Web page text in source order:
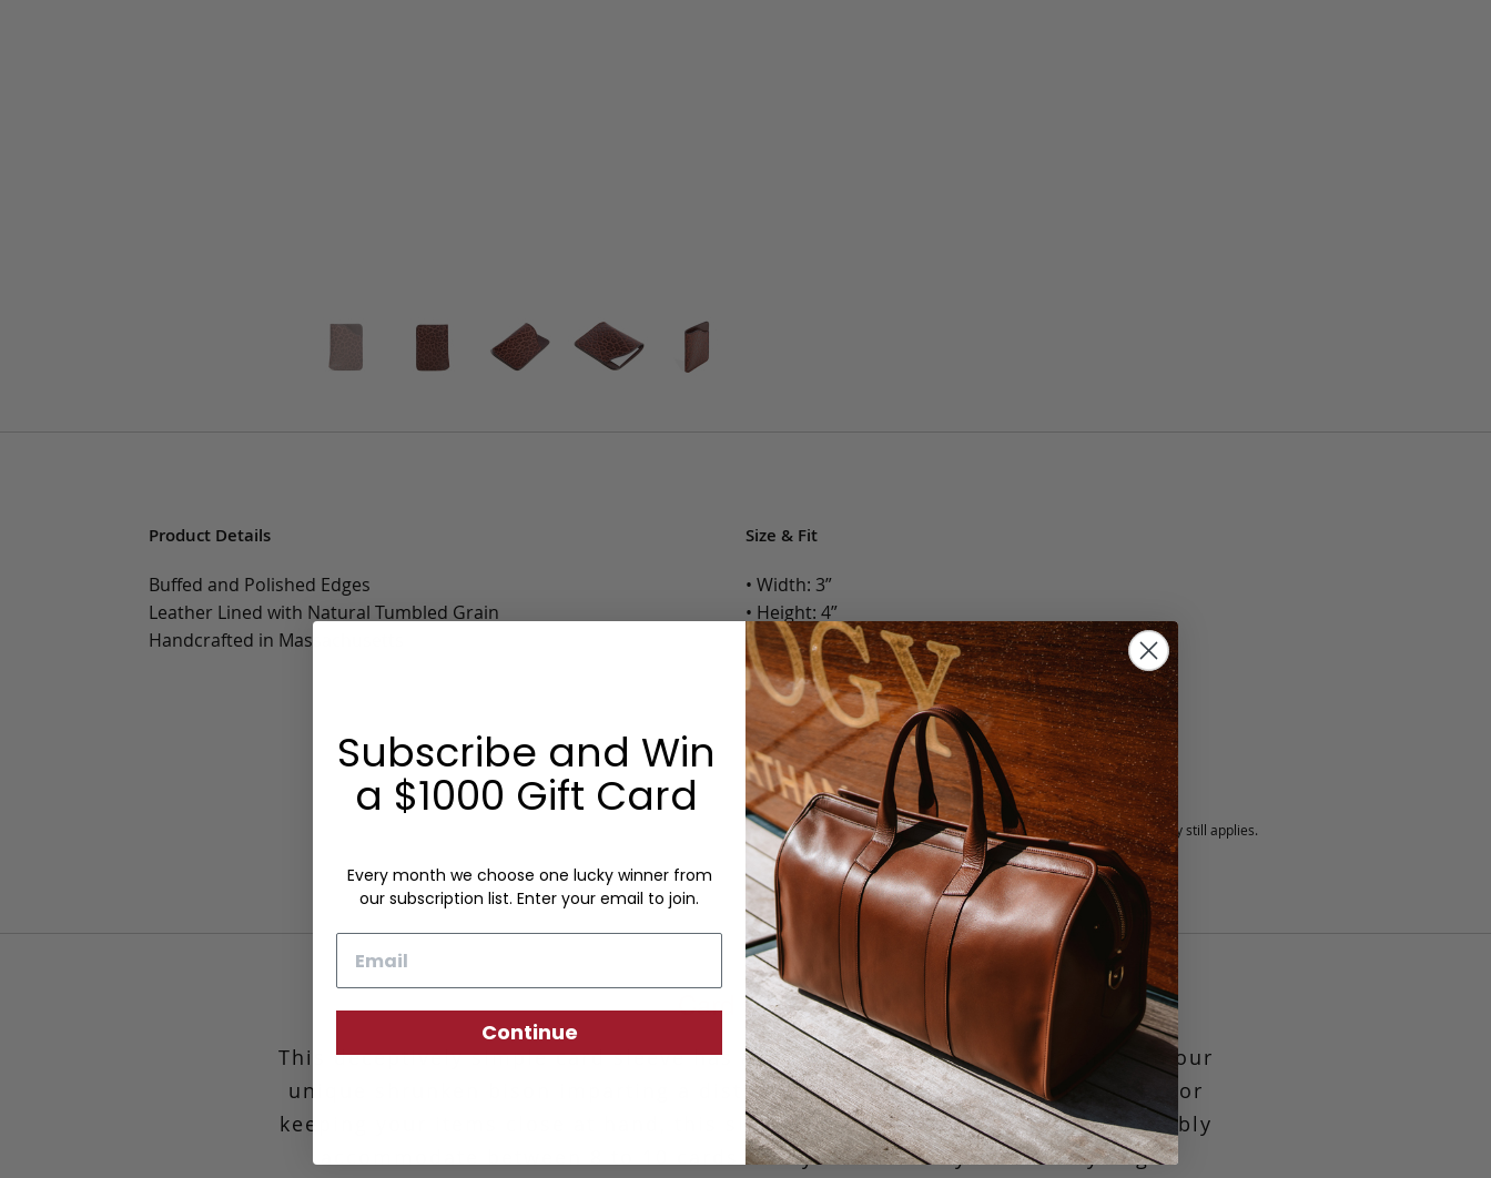
Product Details
Buffed and Polished Edges
Leather Lined with Natural Tumbled Grain
Handcrafted in Massachusetts
Size & Fit
• Width: 3”
• Height: 4”
• Depth: 0.25”
• Weight: Less than 1 Lb.
Options:
Color: Chocolate, Black
Monogram: Yes, optional, +$25 fee.
Personalized items cannot be returned or exchanged, but our warranty still applies.
Card Wallet
This deceptively simple card sleeve has a minimalist design that is crafted in our
unique shrunken bison imparting a distinctive and striking look. Convenient for
keeping your items close at hand, this slim piece has ample room to comfortably
accommodate between 8 to 10 cards safely and securely wherever you go.
Subscribe and Win
a $1000 Gift Card
Every month we choose one lucky winner from
our subscription list. Enter your email to join.
Continue